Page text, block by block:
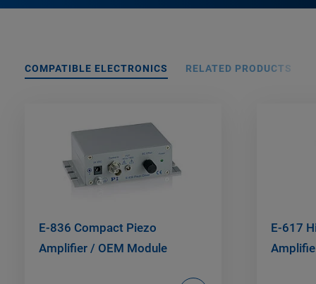
COMPATIBLE ELECTRONICS RELATED PRODUCTS
E-836 Compact Piezo
Amplifier / OEM Module
E-617